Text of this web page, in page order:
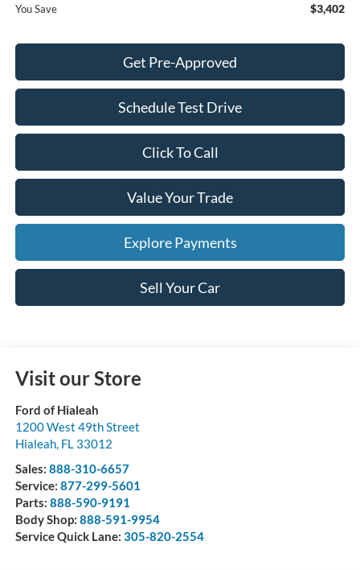
You Save $3,402
Get Pre-Approved
Schedule Test Drive
Click To Call
Value Your Trade
Explore Payments
Sell Your Car
Visit our Store
Ford of Hialeah
1200 West 49th Street
Hialeah, FL 33012
Sales: 888-310-6657
Service: 877-299-5601
Parts: 888-590-9191
Body Shop: 888-591-9954
Service Quick Lane: 305-820-2554